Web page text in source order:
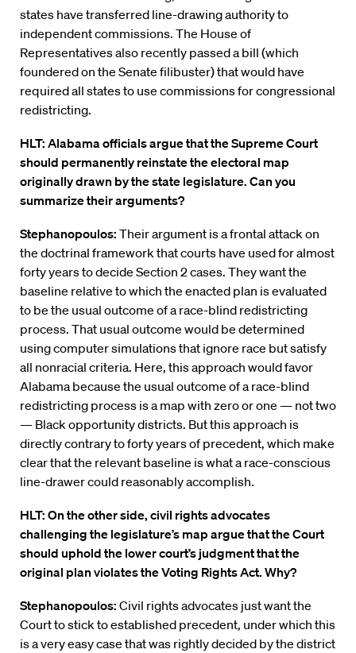
states have transferred line-drawing authority to
independent commissions. The House of
Representatives also recently passed a bill (which
foundered on the Senate filibuster) that would have
required all states to use commissions for congressional
redistricting.
HLT: Alabama officials argue that the Supreme Court
should permanently reinstate the electoral map
originally drawn by the state legislature. Can you
summarize their arguments?
Stephanopoulos: Their argument is a frontal attack on
the doctrinal framework that courts have used for almost
forty years to decide Section 2 cases. They want the
baseline relative to which the enacted plan is evaluated
to be the usual outcome of a race-blind redistricting
process. That usual outcome would be determined
using computer simulations that ignore race but satisfy
all nonracial criteria. Here, this approach would favor
Alabama because the usual outcome of a race-blind
redistricting process is a map with zero or one — not two
— Black opportunity districts. But this approach is
directly contrary to forty years of precedent, which make
clear that the relevant baseline is what a race-conscious
line-drawer could reasonably accomplish.
HLT: On the other side, civil rights advocates
challenging the legislature’s map argue that the Court
should uphold the lower court’s judgment that the
original plan violates the Voting Rights Act. Why?
Stephanopoulos: Civil rights advocates just want the
Court to stick to established precedent, under which this
is a very easy case that was rightly decided by the district